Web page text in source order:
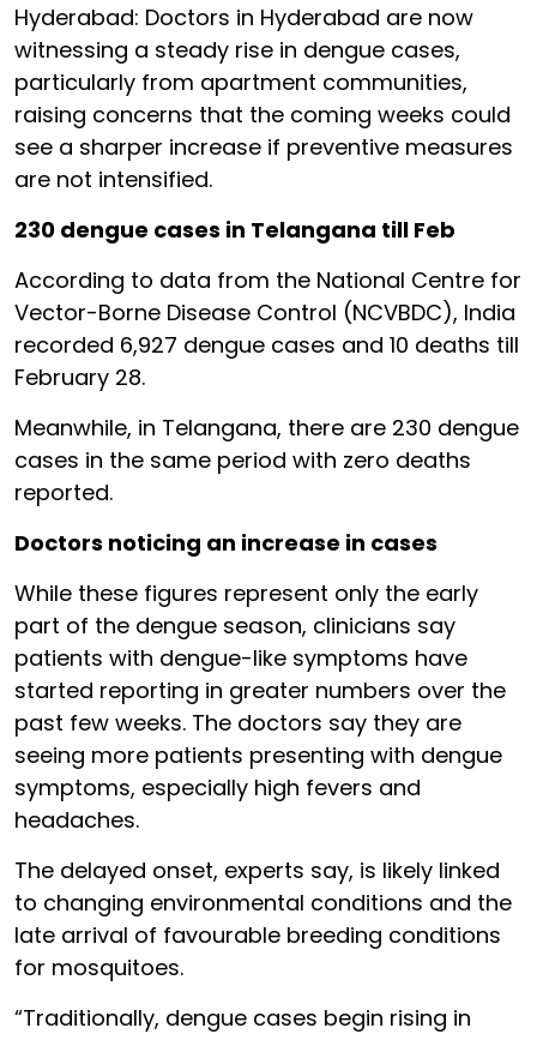
Hyderabad: Doctors in Hyderabad are now
witnessing a steady rise in dengue cases,
particularly from apartment communities,
raising concerns that the coming weeks could
see a sharper increase if preventive measures
are not intensified.
230 dengue cases in Telangana till Feb
According to data from the National Centre for
Vector-Borne Disease Control (NCVBDC), India
recorded 6,927 dengue cases and 10 deaths till
February 28.
Meanwhile, in Telangana, there are 230 dengue
cases in the same period with zero deaths
reported.
Doctors noticing an increase in cases
While these figures represent only the early
part of the dengue season, clinicians say
patients with dengue-like symptoms have
started reporting in greater numbers over the
past few weeks. The doctors say they are
seeing more patients presenting with dengue
symptoms, especially high fevers and
headaches.
The delayed onset, experts say, is likely linked
to changing environmental conditions and the
late arrival of favourable breeding conditions
for mosquitoes.
“Traditionally, dengue cases begin rising in